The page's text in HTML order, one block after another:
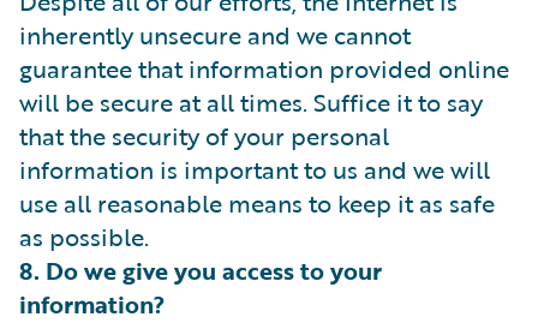
inherently unsecure and we cannot
guarantee that information provided online
will be secure at all times. Suffice it to say
that the security of your personal
information is important to us and we will
use all reasonable means to keep it as safe
as possible.
8. Do we give you access to your
information?